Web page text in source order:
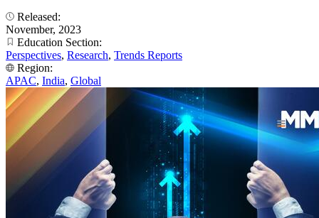
Released:
November, 2023
Education Section:
Perspectives, Research, Trends Reports
Region:
APAC, India, Global